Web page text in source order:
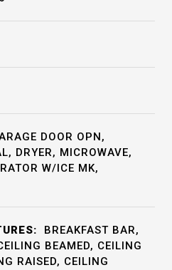
DOOR OPN,
DRYER, MICROWAVE,
W/ICE MK,
BREAKFAST BAR,
BEAMED, CEILING
RAISED, CEILING